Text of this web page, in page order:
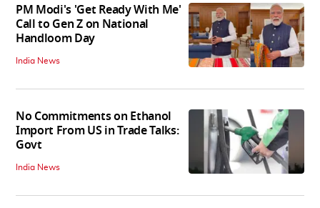
PM Modi's 'Get Ready With Me'
Call to Gen Z on National
Handloom Day
India News
No Commitments on Ethanol
Import From US in Trade Talks:
Govt
India News